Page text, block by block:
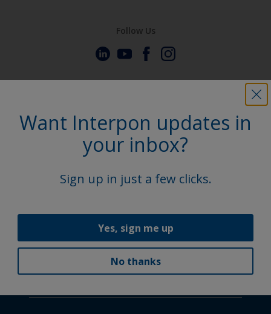
Want Interpon updates in
your inbox?
Sign up in just a few clicks.
Yes, sign me up
No thanks
Follow Us